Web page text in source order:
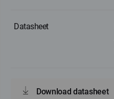
Download datasheet